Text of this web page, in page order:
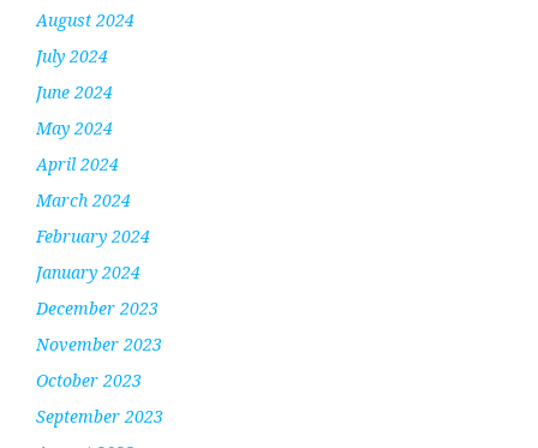
August 2024
July 2024
June 2024
May 2024
April 2024
March 2024
February 2024
January 2024
December 2023
November 2023
October 2023
September 2023